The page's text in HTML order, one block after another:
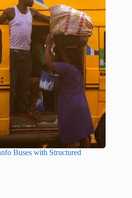
Buses with Structured